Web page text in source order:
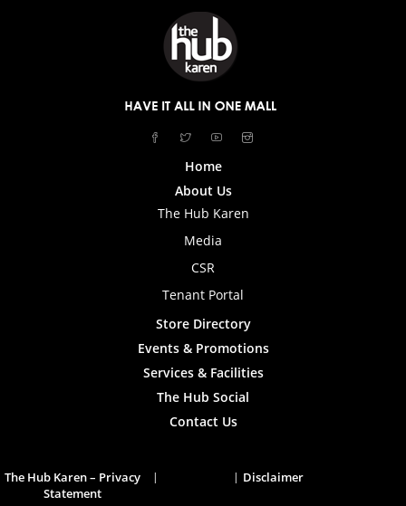
Home
About Us
The Hub Karen
Media
CSR
Tenant Portal
Store Directory
Events & Promotions
Services & Facilities
The Hub Social
Contact Us
The Hub Karen – Privacy
Statement
Disclaimer